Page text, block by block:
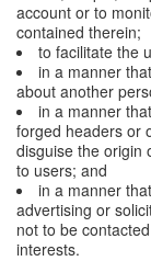
account or to
contained therein;
to facilitate the
in a manner
about another
in a manner
forged headers or
disguise the origin
to users; and
in a manner
advertising or
not to be
interests.